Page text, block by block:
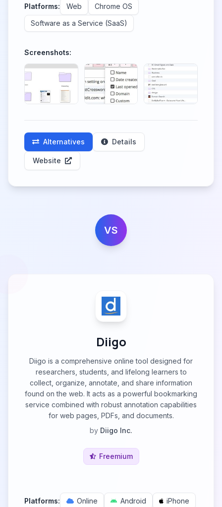
Platforms: Web
Chrome OS
Software as a Service (SaaS)
Screenshots:
Alternatives Details
Website
VS
Diigo
Diigo is a comprehensive online tool designed for
researchers, students, and lifelong learners to
collect, organize, annotate, and share information
found on the web. It acts as a powerful bookmarking
service combined with robust annotation capabilities
for web pages, PDFs, and documents.
by Diigo Inc.
Freemium
Platforms: Online Android
iPhone